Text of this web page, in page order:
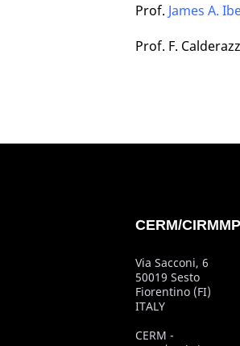
Prof. James A.
Prof. F.
CERM/CIRMMP
Via Sacconi, 6
50019 Sesto
Fiorentino (FI)
ITALY
CERM -